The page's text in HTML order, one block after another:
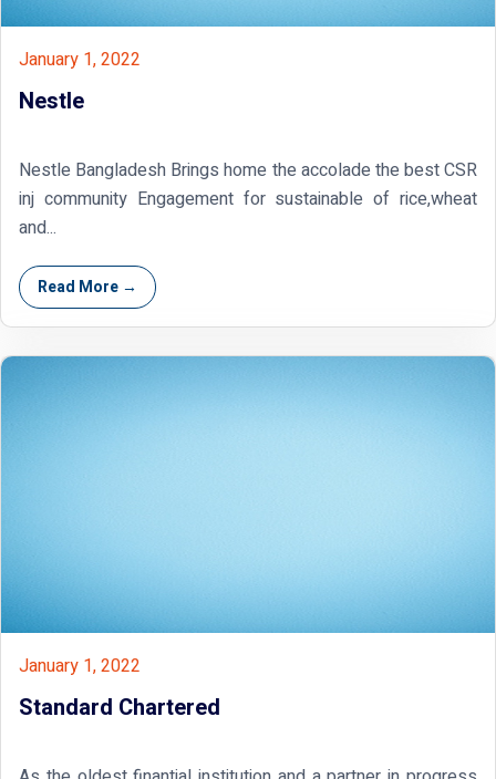
January 1, 2022
Nestle
Nestle Bangladesh Brings home the accolade the best CSR
inj community Engagement for sustainable of rice,wheat
and...
Read More →
January 1, 2022
Standard Chartered